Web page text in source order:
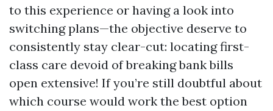
to this experience or having a look into
switching plans—the objective deserve to
consistently stay clear-cut: locating first-
class care devoid of breaking bank bills
open extensive! If you’re still doubtful about
which course would work the best option